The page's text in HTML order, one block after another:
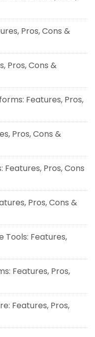
Pros, Cons &
Pros, Cons &
Features, Pros,
Pros, Cons &
Features, Pros, Cons
Pros, Cons &
Tools: Features,
Features, Pros,
Features, Pros,